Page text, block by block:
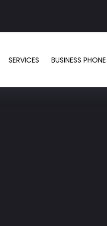
SERVICES BUSINESS